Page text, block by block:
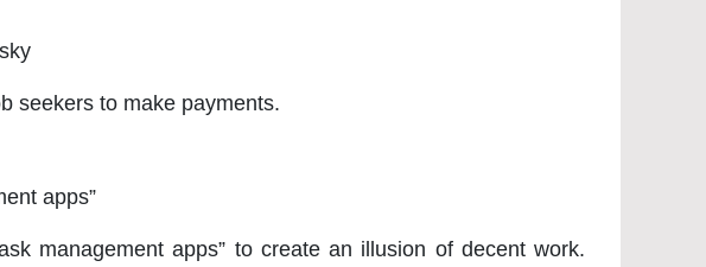
seekers to make payments.
apps”
management apps” to create an illusion of decent work.